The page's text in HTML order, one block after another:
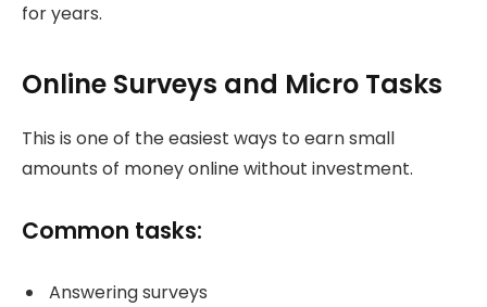
for years.
Online Surveys and Micro Tasks
This is one of the easiest ways to earn small
amounts of money online without investment.
Common tasks:
Answering surveys